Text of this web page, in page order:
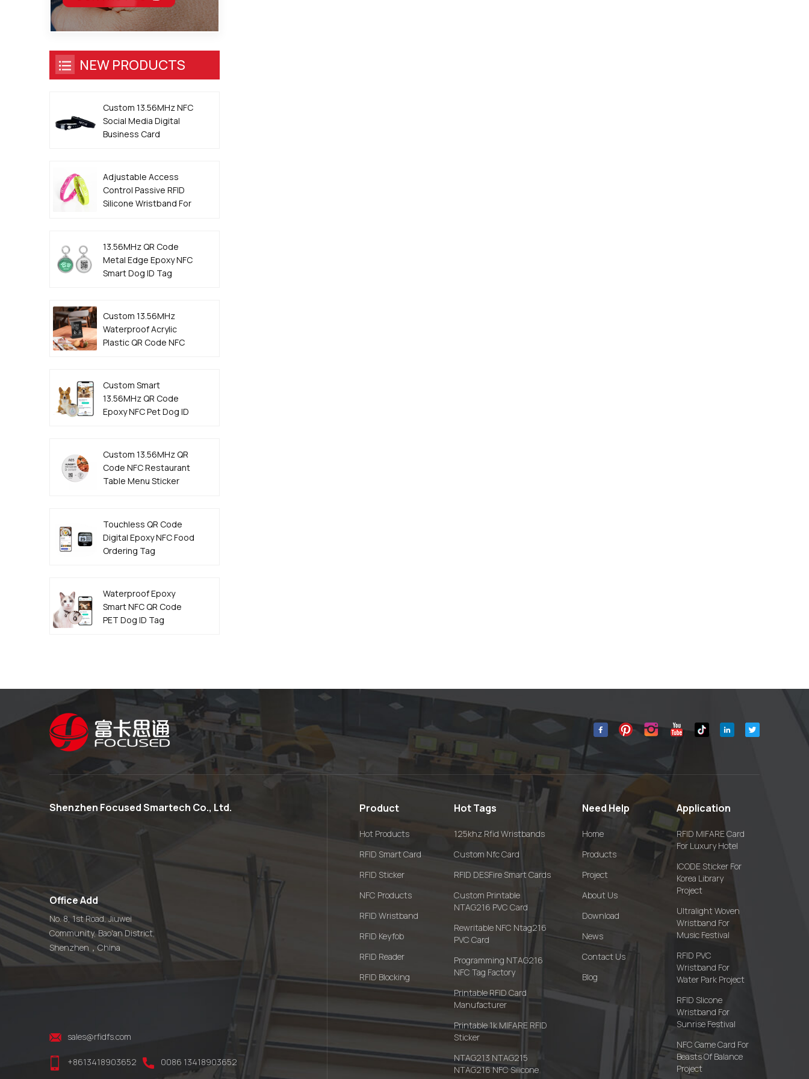
NEW PRODUCTS
Custom 13.56MHz NFC
Social Media Digital
Business Card
Adjustable Access
Control Passive RFID
Silicone Wristband For
13.56MHz QR Code
Metal Edge Epoxy NFC
Smart Dog ID Tag
Custom 13.56MHz
Waterproof Acrylic
Plastic QR Code NFC
Custom Smart
13.56MHz QR Code
Epoxy NFC Pet Dog ID
Custom 13.56MHz QR
Code NFC Restaurant
Table Menu Sticker
Touchless QR Code
Digital Epoxy NFC Food
Ordering Tag
Waterproof Epoxy
Smart NFC QR Code
PET Dog ID Tag
Shenzhen Focused Smartech Co., Ltd.
Office Add
No. 8, 1st Road, Jiuwei
Community, Bao'an District,
Shenzhen，China
sales@rfidfs.com
+8613418903652 0086 13418903652
Product
Hot Products
RFID Smart Card
RFID Sticker
NFC Products
RFID Wristband
RFID Keyfob
RFID Reader
RFID Blocking
Hot Tags
125khz Rfid Wristbands
Custom Nfc Card
RFID DESFire Smart Cards
Custom Printable
NTAG216 PVC Card
Rewritable NFC Ntag216
PVC Card
Programming NTAG216
NFC Tag Factory
Printable RFID Card
Manufacturer
Printable 1k MIFARE RFID
Sticker
NTAG213 NTAG215
NTAG216 NFC Silicone
Need Help
Home
Products
Project
About Us
Download
News
Contact Us
Blog
Application
RFID MIFARE Card
For Luxury Hotel
ICODE Sticker For
Korea Library
Project
Ultralight Woven
Wristband For
Music Festival
RFID PVC
Wristband For
Water Park Project
RFID Slicone
Wristband For
Sunrise Festival
NFC Game Card For
Beasts Of Balance
Project